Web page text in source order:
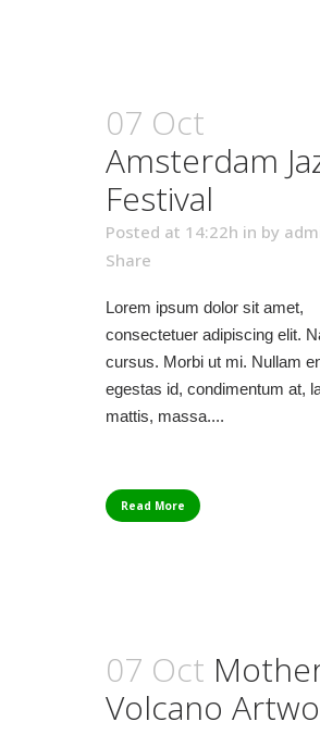
07 Oct
Amsterdam
Festival
Posted at 14:22h in by
Share
Lorem ipsum dolor sit amet,
consectetuer adipiscing elit.
cursus. Morbi ut mi. Nullam
egestas id, condimentum at,
mattis, massa....
Read More
07 Oct
Volcano